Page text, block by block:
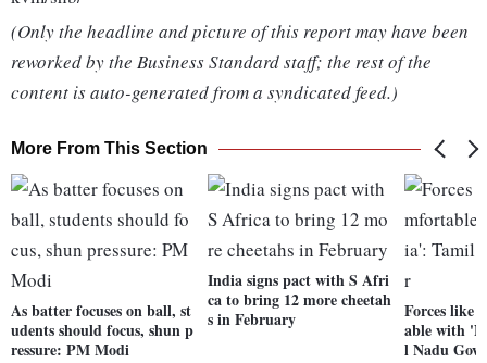
(Only the headline and picture of this report may have been
reworked by the Business Standard staff; the rest of the
content is auto-generated from a syndicated feed.)
More From This Section
As batter focuses on ball, st
udents should focus, shun p
ressure: PM Modi
India signs pact with S Afri
ca to bring 12 more cheetah
s in February
Forces like
able with
l Nadu